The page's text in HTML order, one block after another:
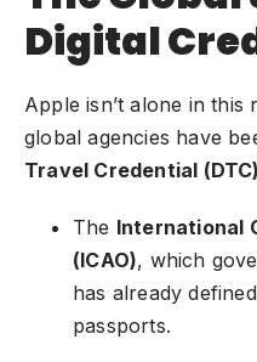
Digital
Apple isn’t alone in this
global agencies have
Travel Credential (DTC)
The International
(ICAO), which
has already
passports.